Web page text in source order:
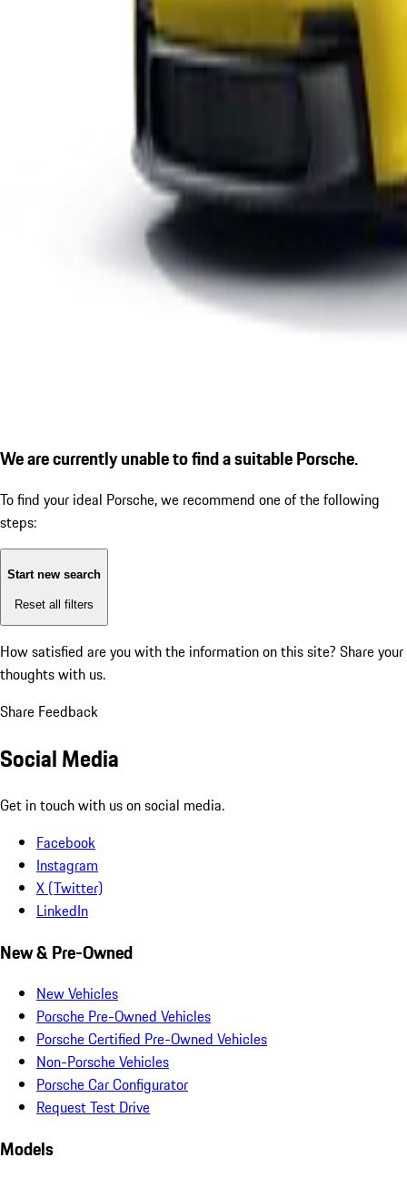
We are currently unable to find a suitable Porsche.
To find your ideal Porsche, we recommend one of the following
steps:
Start new search
Reset all filters
How satisfied are you with the information on this site? Share your
thoughts with us.
Share Feedback
Social Media
Get in touch with us on social media.
Facebook
Instagram
X (Twitter)
LinkedIn
New & Pre-Owned
New Vehicles
Porsche Pre-Owned Vehicles
Porsche Certified Pre-Owned Vehicles
Non-Porsche Vehicles
Porsche Car Configurator
Request Test Drive
Models